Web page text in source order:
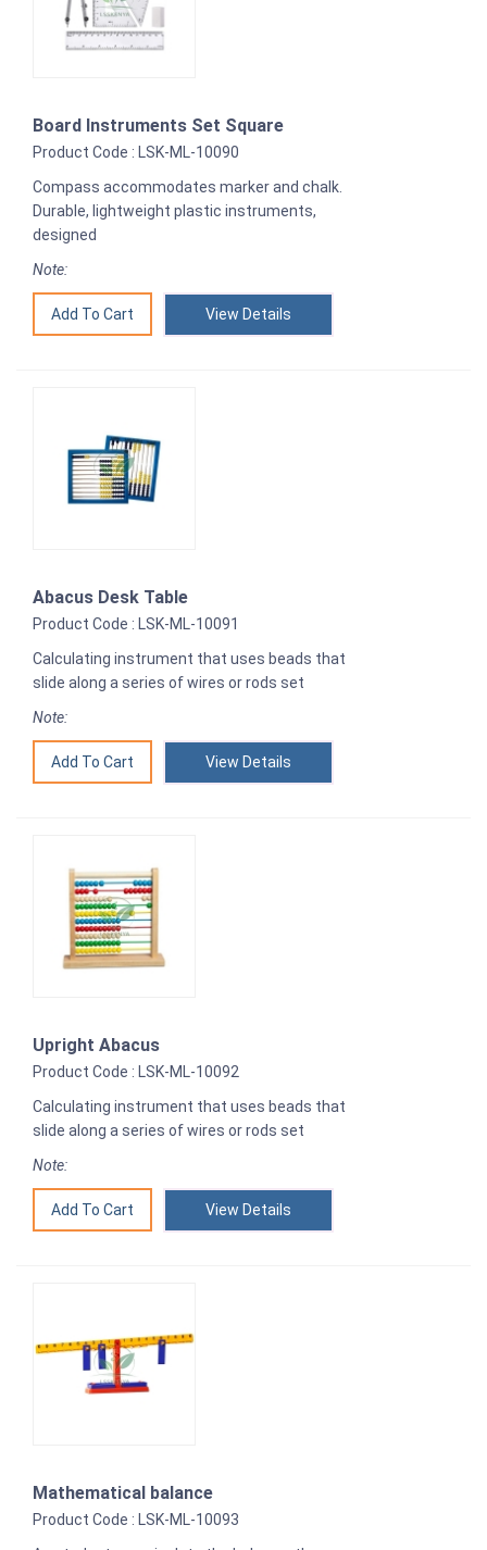
Board Instruments Set Square
Product Code : LSK-ML-10090
Compass accommodates marker and chalk.
Durable, lightweight plastic instruments,
designed
Note:
View Details
Abacus Desk Table
Product Code : LSK-ML-10091
Calculating instrument that uses beads that
slide along a series of wires or rods set
Note:
View Details
Upright Abacus
Product Code : LSK-ML-10092
Calculating instrument that uses beads that
slide along a series of wires or rods set
Note:
View Details
Mathematical balance
Product Code : LSK-ML-10093